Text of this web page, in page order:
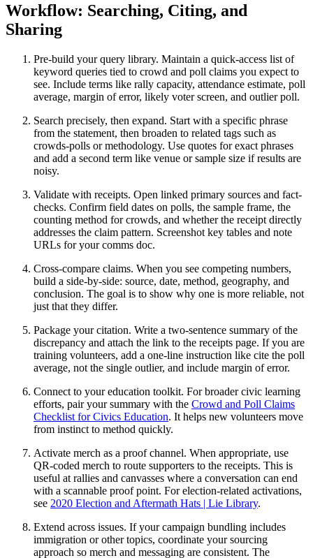
Workflow: Searching, Citing, and
Sharing
Pre-build your query library. Maintain a quick-access list of
keyword queries tied to crowd and poll claims you expect to
see. Include terms like rally capacity, attendance estimate, poll
average, margin of error, likely voter screen, and outlier poll.
Search precisely, then expand. Start with a specific phrase
from the statement, then broaden to related tags such as
crowds-polls or methodology. Use quotes for exact phrases
and add a second term like venue or sample size if results are
noisy.
Validate with receipts. Open linked primary sources and fact-
checks. Confirm field dates on polls, the sample frame, the
counting method for crowds, and whether the receipt directly
addresses the claim pattern. Screenshot key tables and note
URLs for your comms doc.
Cross-compare claims. When you see competing numbers,
build a side-by-side: source, date, method, geography, and
conclusion. The goal is to show why one is more reliable, not
just that they differ.
Package your citation. Write a two-sentence summary of the
discrepancy and attach the link to the receipts page. If you are
training volunteers, add a one-line instruction like cite the poll
average, not the single outlier, and include margin of error.
Connect to your education toolkit. For broader civic learning
efforts, pair your summary with the Crowd and Poll Claims
Checklist for Civics Education. It helps new volunteers move
from instinct to method quickly.
Activate merch as a proof channel. When appropriate, use
QR-coded merch to route supporters to the receipts. This is
useful at rallies and canvasses where a conversation can end
with a scannable proof point. For election-related activations,
see 2020 Election and Aftermath Hats | Lie Library.
Extend across issues. If your campaign bundling includes
immigration or other topics, coordinate your sourcing
approach so merch and messaging are consistent. The